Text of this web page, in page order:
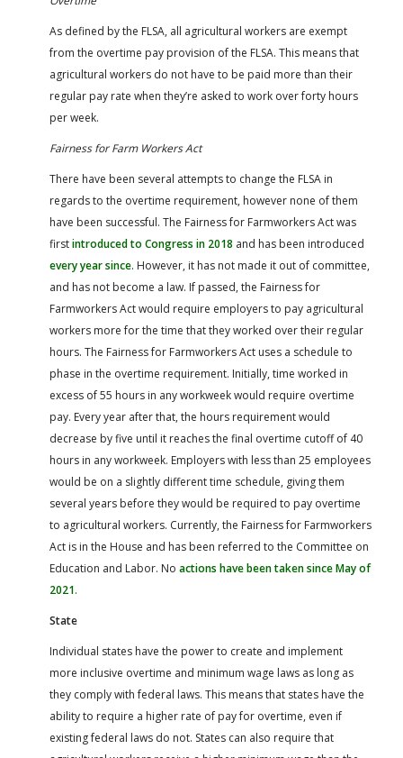
As defined by the FLSA, all agricultural workers are exempt
from the overtime pay provision of the FLSA. This means that
agricultural workers do not have to be paid more than their
regular pay rate when they’re asked to work over forty hours
per week.
Fairness for Farm Workers Act
There have been several attempts to change the FLSA in
regards to the overtime requirement, however none of them
have been successful. The Fairness for Farmworkers Act was
firstintroduced to Congress in 2018 and has been introduced
every year since. However, it has not made it out of committee,
and has not become a law. If passed, the Fairness for
Farmworkers Act would require employers to pay agricultural
workers more for the time that they worked over their regular
hours. The Fairness for Farmworkers Act uses a schedule to
phase in the overtime requirement. Initially, time worked in
excess of 55 hours in any workweek would require overtime
pay. Every year after that, the hours requirement would
decrease by five until it reaches the final overtime cutoff of 40
hours in any workweek. Employers with less than 25 employees
would be on a slightly different time schedule, giving them
several years before they would be required to pay overtime
to agricultural workers. Currently, the Fairness for Farmworkers
Act is in the House and has been referred to the Committee on
Education and Labor. No actions have been taken since May of
2021.
State
Individual states have the power to create and implement
more inclusive overtime and minimum wage laws as long as
they comply with federal laws. This means that states have the
ability to require a higher rate of pay for overtime, even if
existing federal laws do not. States can also require that